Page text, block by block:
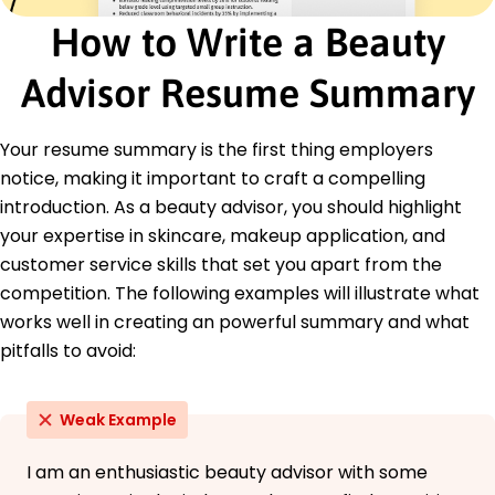
Certifications
Certified Beauty Consultant - Beauty
Professionals Association
Advanced Makeup Application - National
Education
Master's Degree Cosmetic Science
Fashion Institute of Technology New York, NY
May 2016
Bachelor's Degree Business Marketing
University of California Los Angeles, CA
May 2014
How to Write a Beauty
Advisor Resume Summary
Your resume summary is the first thing employers
notice, making it important to craft a compelling
introduction. As a beauty advisor, you should highlight
your expertise in skincare, makeup application, and
customer service skills that set you apart from the
competition. The following examples will illustrate what
works well in creating an powerful summary and what
pitfalls to avoid:
Weak Example
I am an enthusiastic beauty advisor with some